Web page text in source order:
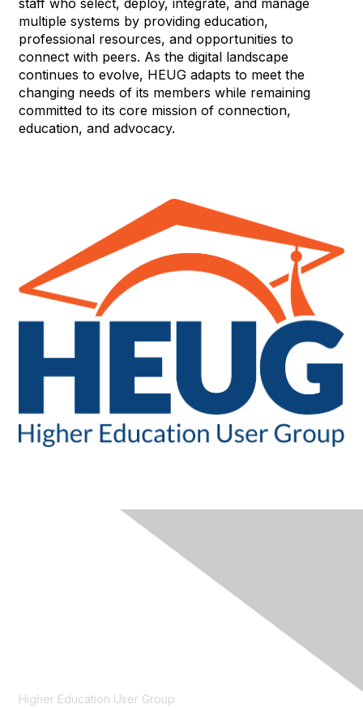
staff who select, deploy, integrate, and manage
multiple systems by providing education,
professional resources, and opportunities to
connect with peers. As the digital landscape
continues to evolve, HEUG adapts to meet the
changing needs of its members while remaining
committed to its core mission of connection,
education, and advocacy.
Higher Education User Group